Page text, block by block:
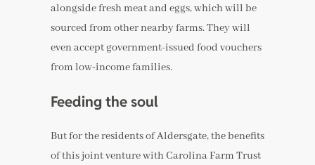
alongside fresh meat and eggs, which will be
sourced from other nearby farms. They will
even accept government-issued food vouchers
from low-income families.
Feeding the soul
But for the residents of Aldersgate, the benefits
of this joint venture with Carolina Farm Trust